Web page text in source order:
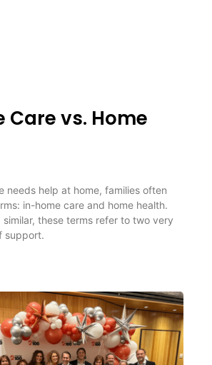
Care vs. Home
needs help at home, families often
in-home care and home health.
similar, these terms refer to two very
support.